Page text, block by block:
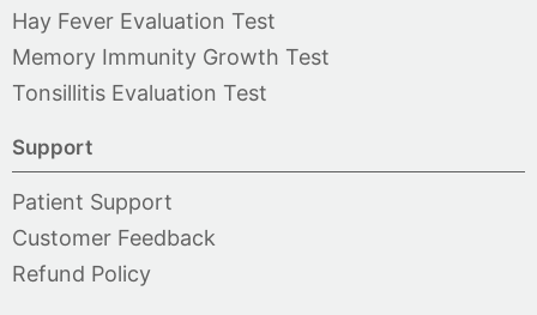
Hay Fever Evaluation Test
Memory Immunity Growth Test
Tonsillitis Evaluation Test
Support
Patient Support
Customer Feedback
Refund Policy